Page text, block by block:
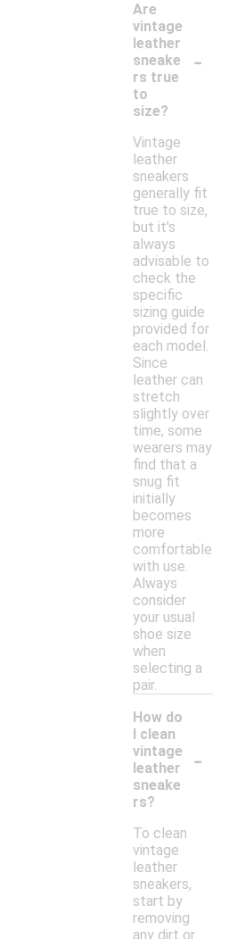
Are
vintage
leather
sneake
rs true
to
size?
-
Vintage
leather
sneakers
generally fit
true to size,
but it's
always
advisable to
check the
specific
sizing guide
provided for
each model.
Since
leather can
stretch
slightly over
time, some
wearers may
find that a
snug fit
initially
becomes
more
comfortable
with use.
Always
consider
your usual
shoe size
when
selecting a
pair.
How do
I clean
vintage
leather
sneake
rs?
-
To clean
vintage
leather
sneakers,
start by
removing
any dirt or